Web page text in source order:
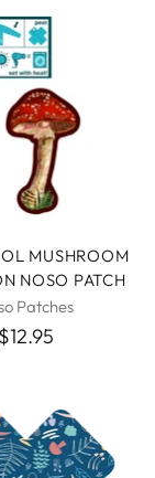
MUSHROOM
NOSO PATCH
Patches
$12.95